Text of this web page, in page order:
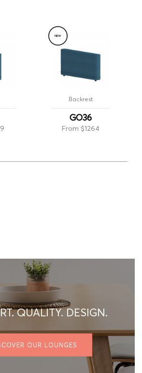
NEW
Backrest
GO36
From $1264
QUALITY. DESIGN.
OUR LOUNGES